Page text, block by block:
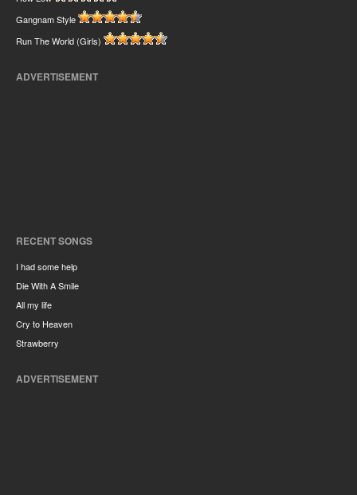
Gangnam Style
Run The World (Girls)
ADVERTISEMENT
RECENT SONGS
I had some help
Die With A Smile
All my life
Cry to Heaven
Strawberry
ADVERTISEMENT